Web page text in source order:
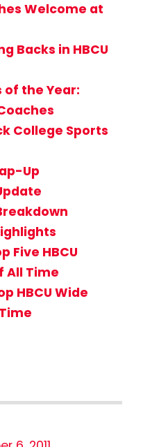
Welcome at
Backs in HBCU
of the Year:
College Sports
Up
Five HBCU
All Time
HBCU Wide